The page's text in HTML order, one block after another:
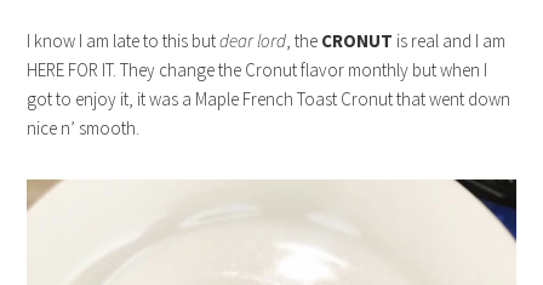
I know I am late to this butdear lord, the CRONUT is real and I am
HERE FOR IT. They change the Cronut flavor monthly but when I
got to enjoy it, it was a Maple French Toast Cronut that went down
nice n’ smooth.